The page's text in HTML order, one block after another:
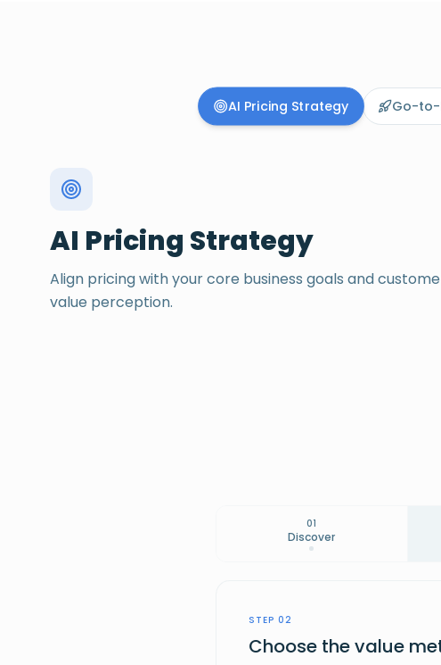
Pricing and go-to-
AI Pricing Strategy Go-to-
AI Pricing Strategy
Align pricing with your core business goals and
value perception.
01
Discover
STEP 02
Choose the value